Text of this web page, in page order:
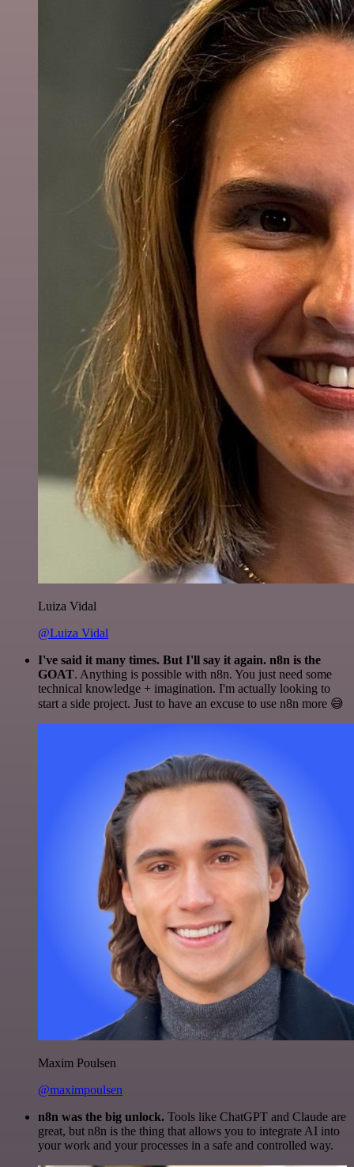
Luiza Vidal
@Luiza Vidal
I've said it many times. But I'll say it again. n8n is the
GOAT. Anything is possible with n8n. You just need some
technical knowledge + imagination. I'm actually looking to
start a side project. Just to have an excuse to use n8n more 😅
Maxim Poulsen
@maximpoulsen
n8n was the big unlock. Tools like ChatGPT and Claude are
great, but n8n is the thing that allows you to integrate AI into
your work and your processes in a safe and controlled way.